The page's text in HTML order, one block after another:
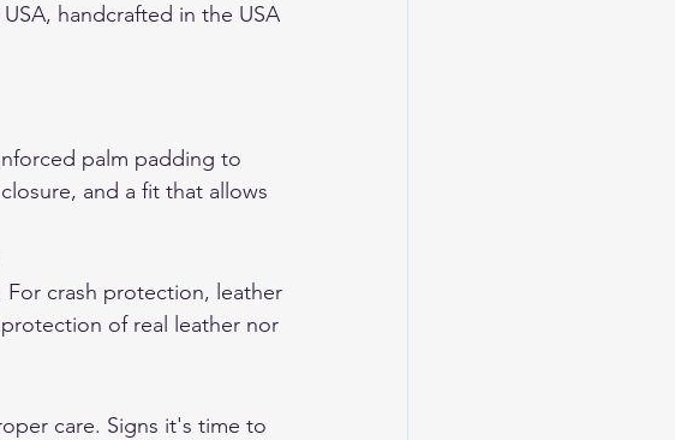
handcrafted in the USA
palm padding to
and a fit that allows
For crash protection, leather
of real leather nor
care. Signs it's time to